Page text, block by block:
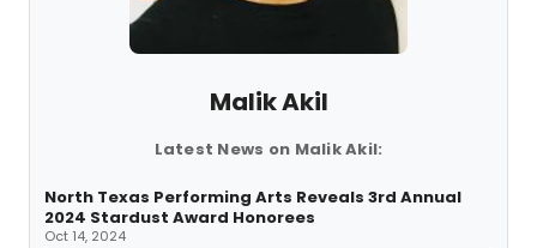
Malik Akil
Latest News on Malik Akil:
North Texas Performing Arts Reveals 3rd Annual
2024 Stardust Award Honorees
Oct 14, 2024